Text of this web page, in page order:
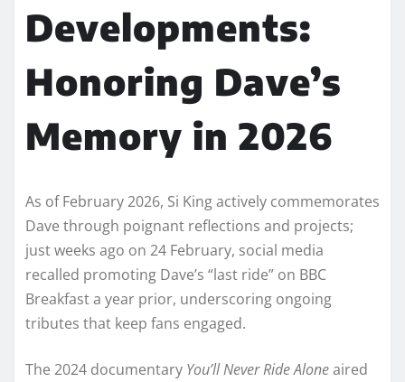
Developments:
Honoring Dave’s
Memory in 2026
As of February 2026, Si King actively commemorates
Dave through poignant reflections and projects;
just weeks ago on 24 February, social media
recalled promoting Dave’s “last ride” on BBC
Breakfast a year prior, underscoring ongoing
tributes that keep fans engaged.
The 2024 documentary You’ll Never Ride Aloneaired